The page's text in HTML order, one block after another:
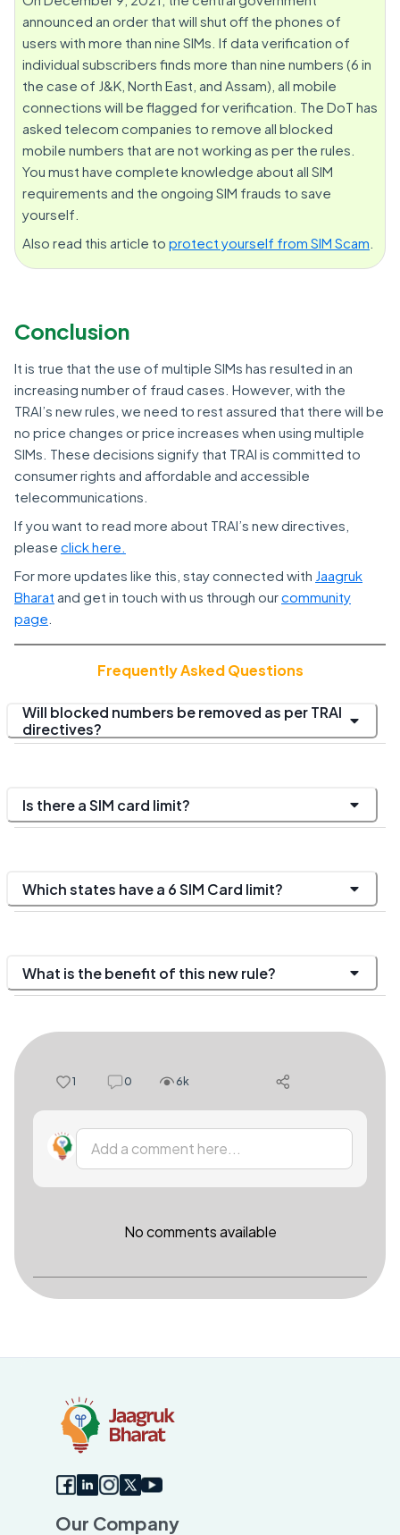
announced an order that will shut off the phones of
users with more than nine SIMs. If data verification of
individual subscribers finds more than nine numbers (6 in
the case of J&K, North East, and Assam), all mobile
connections will be flagged for verification. The DoT has
asked telecom companies to remove all blocked
mobile numbers that are not working as per the rules.
You must have complete knowledge about all SIM
requirements and the ongoing SIM frauds to save
yourself.
Also read this article to protect yourself from SIM Scam
Conclusion
It is true that the use of multiple SIMs has resulted in an
increasing number of fraud cases. However, with the
TRAI’s new rules, we need to rest assured that there will be
no price changes or price increases when using multiple
SIMs. These decisions signify that TRAI is committed to
consumer rights and affordable and accessible
telecommunications.
If you want to read more about TRAI’s new directives,
please click here.
For more updates like this, stay connected with Jaagruk
Bharat and get in touch with us through ourcommunity
page
Frequently Asked Questions
Will blocked numbers be removed as per TRAI
directives?
Is there a SIM card limit?
Which states have a 6 SIM Card limit?
What is the benefit of this new rule?
1 0 6k
Add a comment here...
No comments available
Our Company